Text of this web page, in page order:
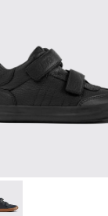
001 -
- K900197-